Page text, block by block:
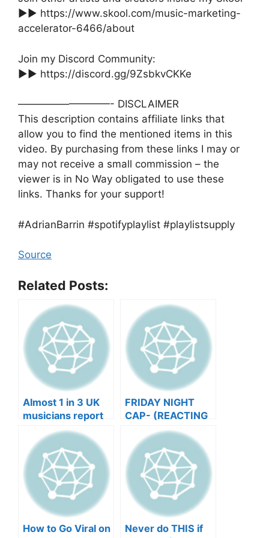
►► https://www.skool.com/music-marketing-
accelerator-6466/about
Join my Discord Community:
►► https://discord.gg/9ZsbkvCKKe
—————————- DISCLAIMER
This description contains affiliate links that
allow you to find the mentioned items in this
video. By purchasing from these links I may or
may not receive a small commission – the
viewer is in No Way obligated to use these
links. Thanks for your support!
#AdrianBarrin #spotifyplaylist #playlistsupply
Source
Related Posts:
Almost 1 in 3 UK
musicians report
negative mental
wellbeing |
Musicians’ Union
FRIDAY NIGHT
CAP- (REACTING
TO YOUR SONGS
GET IN
HEEERRREEE)
How to Go Viral on
Never do THIS if